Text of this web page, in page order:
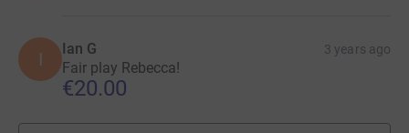
I Ian G 3 years ago
Fair play Rebecca!
€20.00